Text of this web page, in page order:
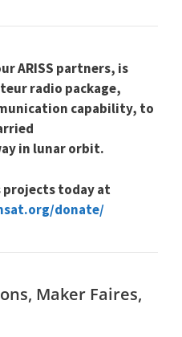
ARISS partners, is
radio package,
capability, to
in lunar orbit.
projects today at
donate/
Maker Faires,